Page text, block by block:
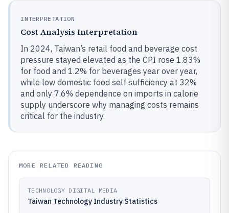
INTERPRETATION
Cost Analysis Interpretation
In 2024, Taiwan’s retail food and beverage cost
pressure stayed elevated as the CPI rose 1.83%
for food and 1.2% for beverages year over year,
while low domestic food self sufficiency at 32%
and only 7.6% dependence on imports in calorie
supply underscore why managing costs remains
critical for the industry.
MORE RELATED READING
TECHNOLOGY DIGITAL MEDIA
Taiwan Technology Industry Statistics